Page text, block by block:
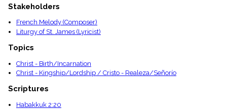
Stakeholders
French Melody (Composer)
Liturgy of St. James (Lyricist)
Topics
Christ - Birth/Incarnation
Christ - Kingship/Lordship / Cristo - Realeza/Señorío
Scriptures
Habakkuk 2:20